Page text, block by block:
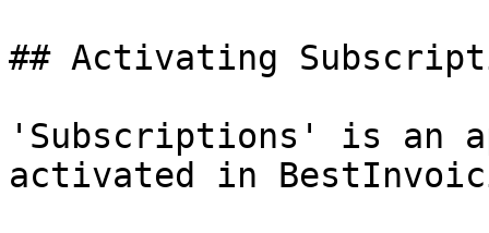
## Activating
'Subscriptions' is an
activated in